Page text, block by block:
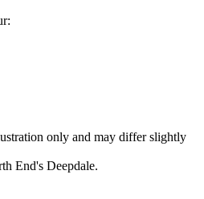
only and may differ slightly
End's Deepdale.